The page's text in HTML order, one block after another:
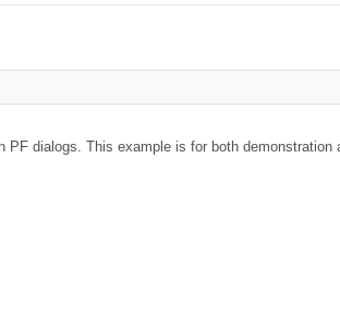
PF dialogs. This example is for both demonstration